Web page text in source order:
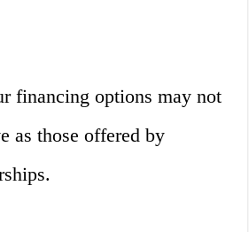
financing options may not
as those offered by